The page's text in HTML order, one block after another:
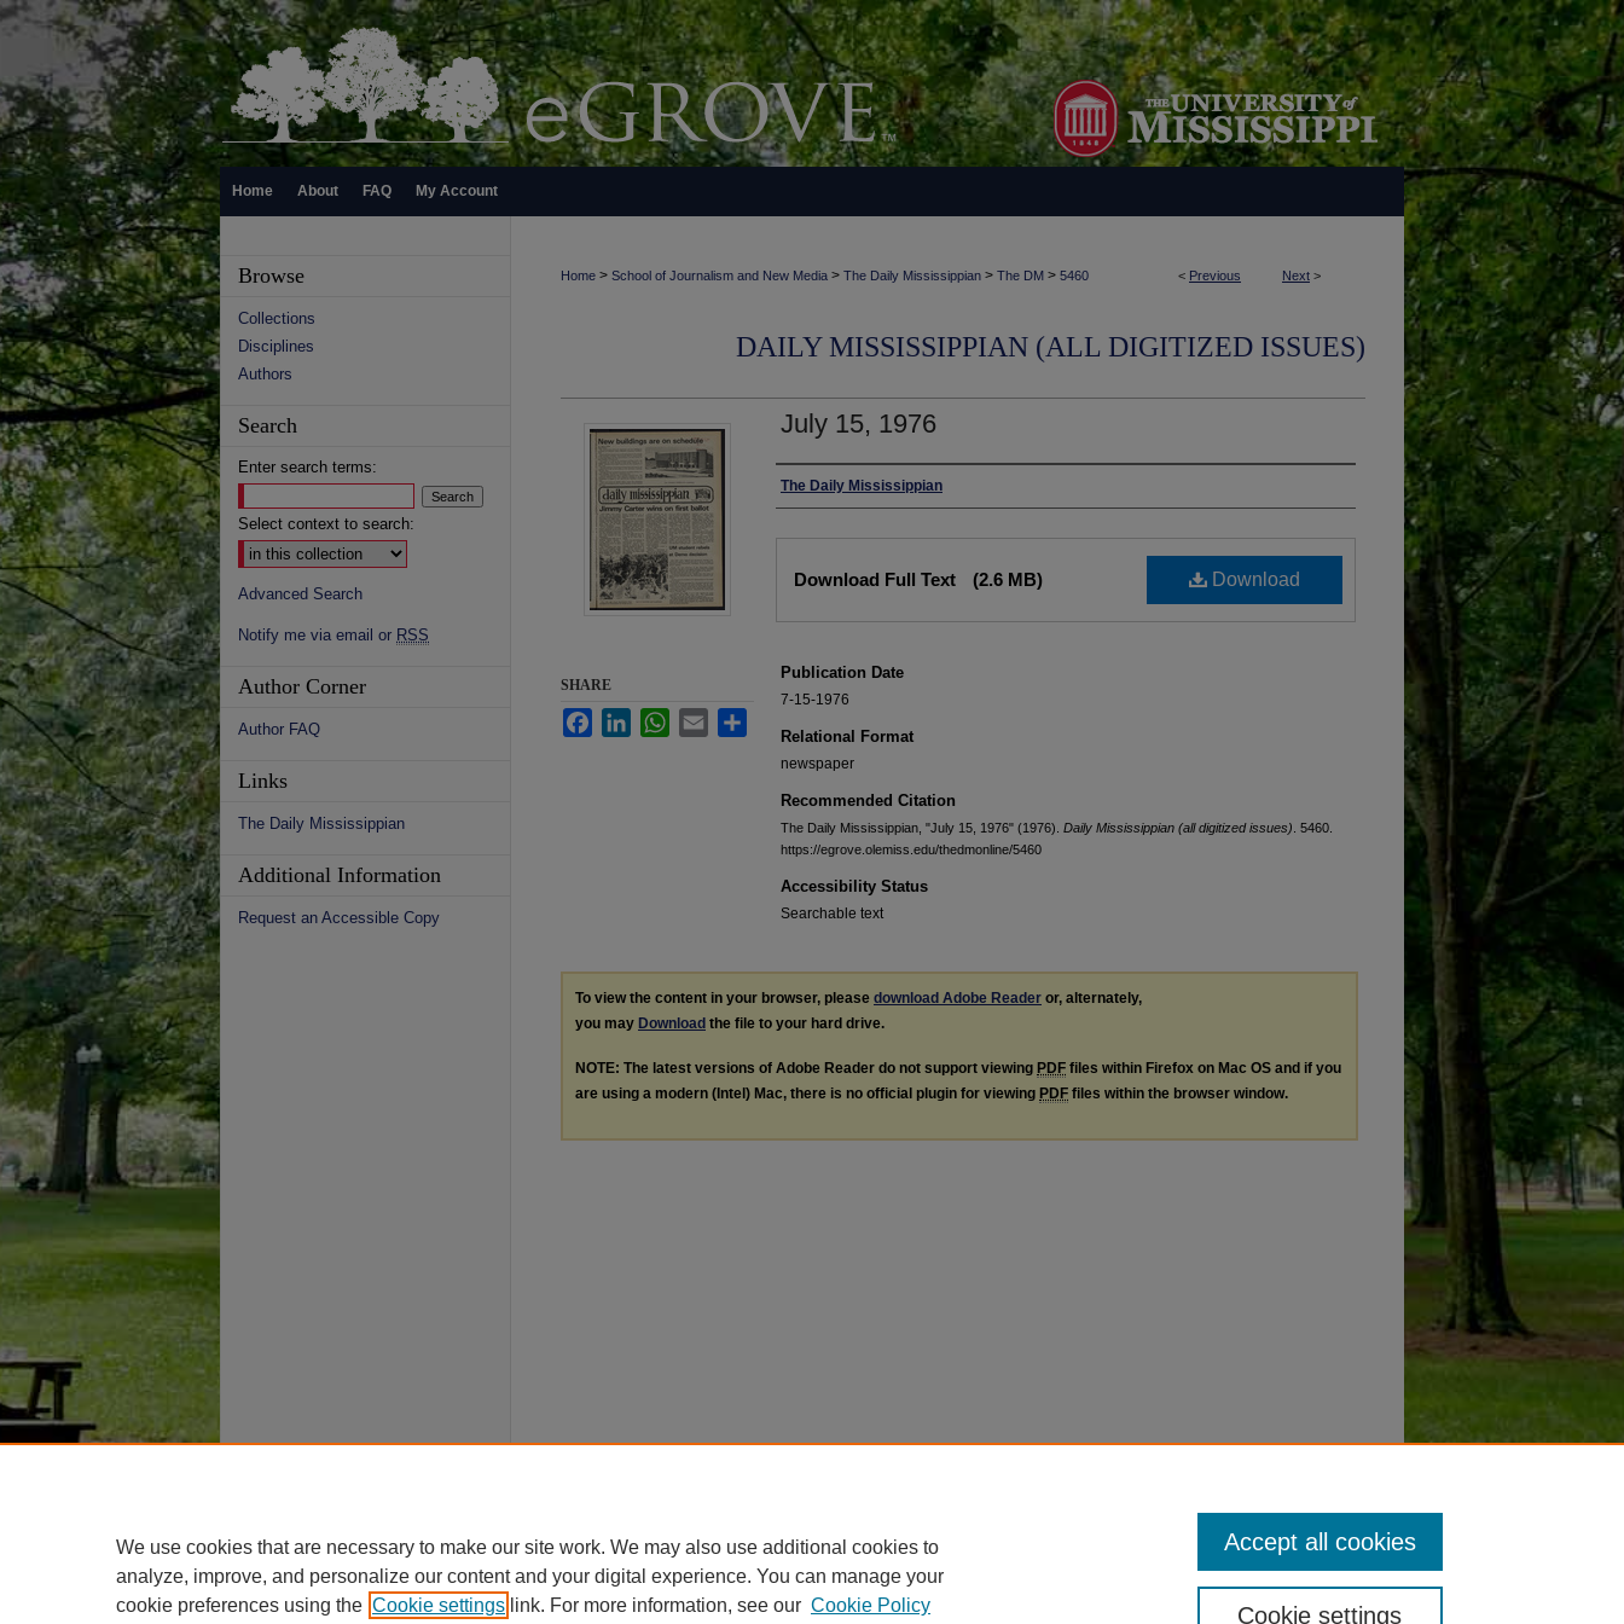
Home About FAQ My Account
< Previous Next >
Home > School of Journalism and New Media > The Daily Mississippian > The DM > 5460
DAILY MISSISSIPPIAN (ALL DIGITIZED ISSUES)
July 15, 1976
Authors
The Daily Mississippian
Download
Download Full Text (2.6 MB)
Publication Date
7-15-1976
Relational Format
newspaper
Recommended Citation
The Daily Mississippian, "July 15, 1976" (1976). Daily Mississippian (all digitized issues) . 5460.
https://egrove.olemiss.edu/thedmonline/5460
Accessibility Status
Searchable text
SHARE
FacebookLinkedInWhatsApp
Email
To view the content in your browser, please download Adobe Reader or, alternately,
you may Download the file to your hard drive.
NOTE: The latest versions of Adobe Reader do not support viewing PDF files within Firefox on Mac OS and if you
are using a modern (Intel) Mac, there is no official plugin for viewing PDF files within the browser window.
Browse
Collections
Disciplines
Authors
Search
Enter search terms:
Select context to search:
Advanced Search
Notify me via email or RSS
Author Corner
Author FAQ
Links
The Daily Mississippian
Additional Information
Request an Accessible Copy
We use cookies that are necessary to make our site work. We may also use additional cookies to
analyze, improve, and personalize our content and your digital experience. You can manage your
cookie preferences using the Cookie settings link. For more information, see our Cookie Policy Cookie settings
Accept all cookies